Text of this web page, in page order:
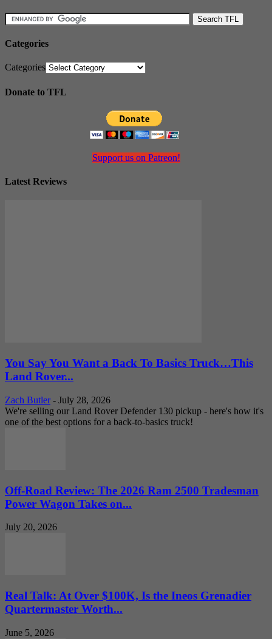
Categories
Categories
Donate to TFL
Support us on Patreon!
Latest Reviews
You Say You Want a Back To Basics Truck…This
Land Rover...
Zach Butler - July 28, 2026
We're selling our Land Rover Defender 130 pickup - here's how it's
one of the best options for a back-to-basics truck!
Off-Road Review: The 2026 Ram 2500 Tradesman
Power Wagon Takes on...
July 20, 2026
Real Talk: At Over $100K, Is the Ineos Grenadier
Quartermaster Worth...
June 5, 2026